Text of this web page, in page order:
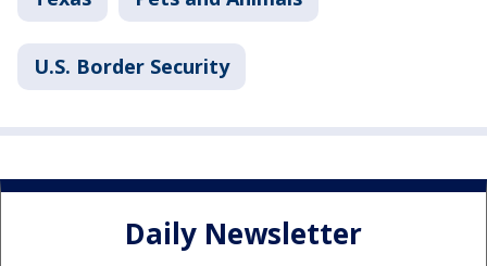
U.S. Border Security
Daily Newsletter